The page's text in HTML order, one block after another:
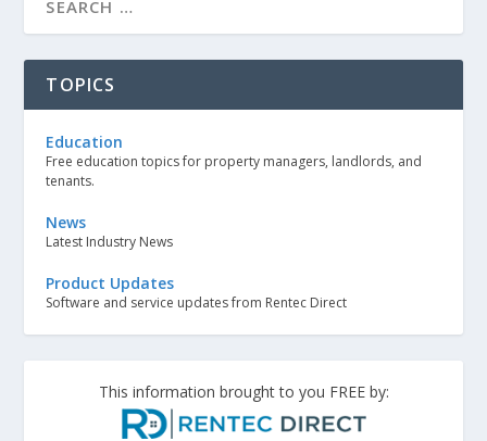
TOPICS
Education
Free education topics for property managers, landlords, and
tenants.
News
Latest Industry News
Product Updates
Software and service updates from Rentec Direct
This information brought to you FREE by: